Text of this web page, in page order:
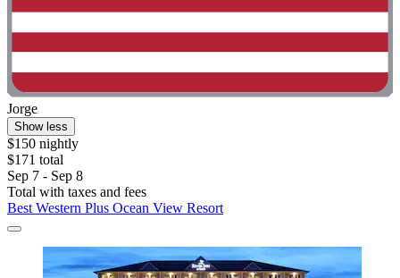
Jorge
Show less
$150 nightly
$171 total
Sep 7 - Sep 8
Total with taxes and fees
Best Western Plus Ocean View Resort